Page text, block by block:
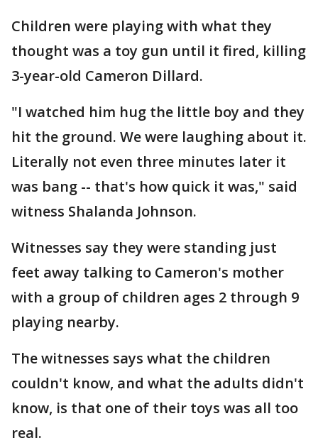
Children were playing with what they
thought was a toy gun until it fired, killing
3-year-old Cameron Dillard.
"I watched him hug the little boy and they
hit the ground. We were laughing about it.
Literally not even three minutes later it
was bang -- that's how quick it was," said
witness Shalanda Johnson.
Witnesses say they were standing just
feet away talking to Cameron's mother
with a group of children ages 2 through 9
playing nearby.
The witnesses says what the children
couldn't know, and what the adults didn't
know, is that one of their toys was all too
real.